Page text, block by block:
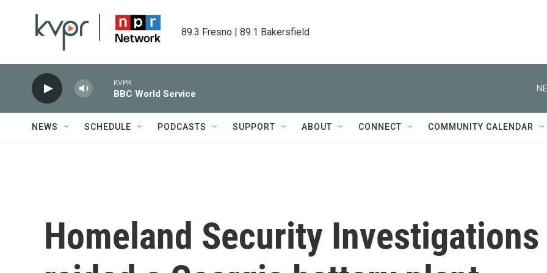
89.3 Fresno | 89.1 Bakersfield
KVPR
BBC World Service
NEWS SCHEDULE PODCASTS SUPPORT ABOUT CONNECT COMMUNITY CALENDAR
Homeland Security Investigations